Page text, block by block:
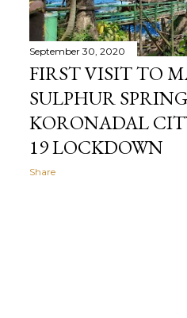
September 30, 2020
FIRST VISIT TO
SULPHUR
KORONADAL
19 LOCKDOWN
Share